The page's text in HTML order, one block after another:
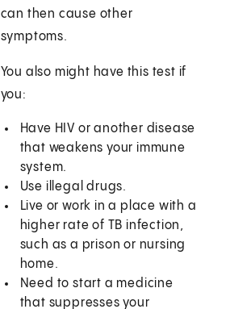
can then cause other
symptoms.
You also might have this test if
you:
Have HIV or another disease
that weakens your immune
system.
Use illegal drugs.
Live or work in a place with a
higher rate of TB infection,
such as a prison or nursing
home.
Need to start a medicine
that suppresses your